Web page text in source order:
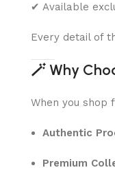
✔ Available
Every detail of
🪄Why
When you shop
Authentic
Premium